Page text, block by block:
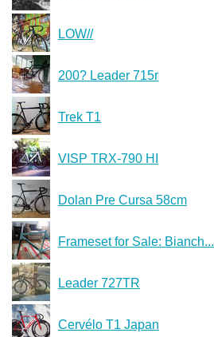
LOW//
200? Leader 715r
Trek T1
VISP TRX-790 HI
Dolan Pre Cursa 58cm
Frameset for Sale: Bianch...
Leader 727TR
Cervélo T1 Japan